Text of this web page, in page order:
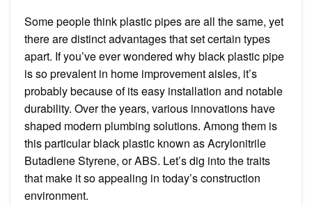
Some people think plastic pipes are all the same, yet
there are distinct advantages that set certain types
apart. If you’ve ever wondered why black plastic pipe
is so prevalent in home improvement aisles, it’s
probably because of its easy installation and notable
durability. Over the years, various innovations have
shaped modern plumbing solutions. Among them is
this particular black plastic known as Acrylonitrile
Butadiene Styrene, or ABS. Let’s dig into the traits
that make it so appealing in today’s construction
environment.